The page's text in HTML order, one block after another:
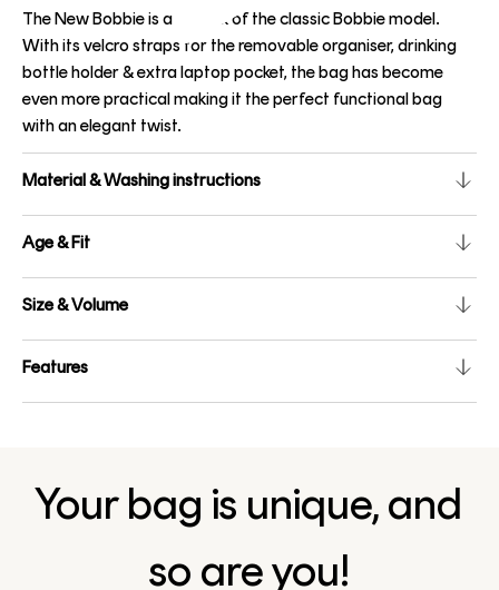
The New Bobbie is a rework of the classic Bobbie model.
With its velcro straps for the removable organiser, drinking
bottle holder & extra laptop pocket, the bag has become
even more practical making it the perfect functional bag
with an elegant twist.
Material & Washing instructions
Age & Fit
Size & Volume
Features
Your bag is unique, and
so are you!